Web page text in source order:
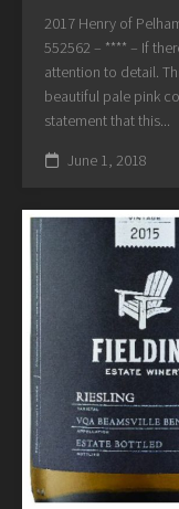
2017 Henry of
552562 – **** – If
attention to detail.
beautiful pale pink
statement that this...
June 1, 2018